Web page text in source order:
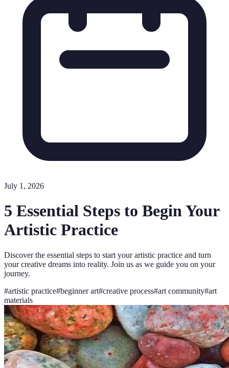
July 1, 2026
5 Essential Steps to Begin Your
Artistic Practice
Discover the essential steps to start your artistic practice and turn
your creative dreams into reality. Join us as we guide you on your
journey.
#artistic practice#beginner art#creative process#art community#art
materials